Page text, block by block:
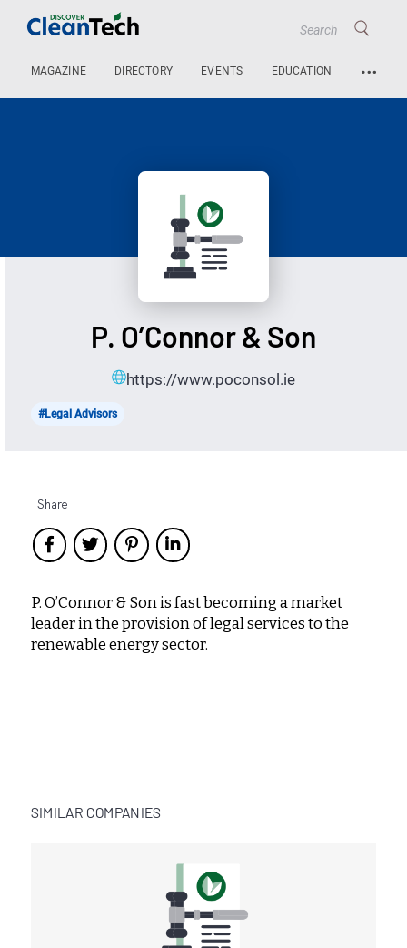
MAGAZINE DIRECTORY EVENTS EDUCATION …
P. O’Connor & Son
https://www.poconsol.ie
#Legal Advisors
Share
P. O’Connor & Son is fast becoming a market
leader in the provision of legal services to the
renewable energy sector.
SIMILAR COMPANIES